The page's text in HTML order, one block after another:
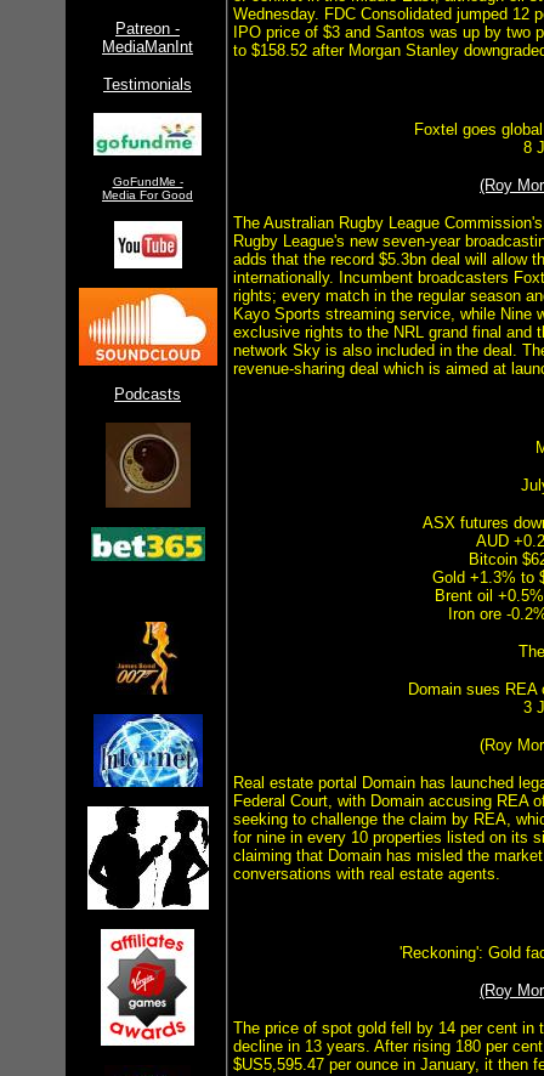
Patreon -
MediaManInt
Testimonials
GoFundMe -
Media For Good
Podcasts
Wednesday. FDC Consolidated jumped 12
IPO price of $3 and Santos was up by
to $158.52 after Morgan Stanley
Foxtel goes
8
(Roy
The Australian Rugby League
Rugby League's new seven-year
adds that the record $5.3bn deal will allow
internationally. Incumbent broadcasters
rights; every match in the regular season
Kayo Sports streaming service, while Nine
exclusive rights to the NRL grand final and
network Sky is also included in the deal.
revenue-sharing deal which is aimed at
ASX futures
AUD
Bitcoin
Gold +1.3% to
Brent oil
Iron ore -
Domain sues
3
(Roy
Real estate portal Domain has launched
Federal Court, with Domain accusing REA
seeking to challenge the claim by REA,
for nine in every 10 properties listed on its
claiming that Domain has misled the
conversations with real estate agents.
'Reckoning': Gold
(Roy
The price of spot gold fell by 14 per cent in
decline in 13 years. After rising 180 per
$US5,595.47 per ounce in January, it then